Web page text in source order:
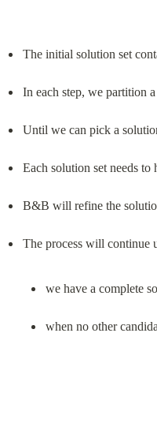
The initial solution set
In each step, we partition
Until we can pick a
Each solution set needs to
B&B will refine the
we have a complete
when no other